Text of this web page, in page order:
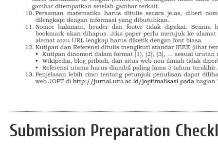
Submission Preparation